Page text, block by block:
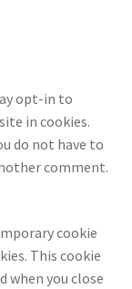
opt-in to
in cookies.
do not have to
comment.
cookie
This cookie
when you close